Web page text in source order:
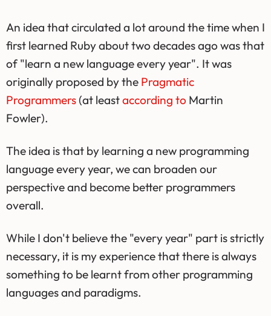
An idea that circulated a lot around the time when I
first learned Ruby about two decades ago was that
of "learn a new language every year". It was
originally proposed by the Pragmatic
Programmers (at leastaccording to Martin
Fowler).
The idea is that by learning a new programming
language every year, we can broaden our
perspective and become better programmers
overall.
While I don't believe the "every year" part is strictly
necessary, it is my experience that there is always
something to be learnt from other programming
languages and paradigms.